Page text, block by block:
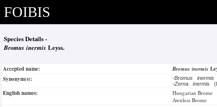
FOIBIS
Species Details -
Bromus inermis Leyss.
Accepted name: Bromus inermis
Synonym(s):
-Bromus inermis
-Zerna inermis
English names:
Hungarian Brome
Awnless Brome